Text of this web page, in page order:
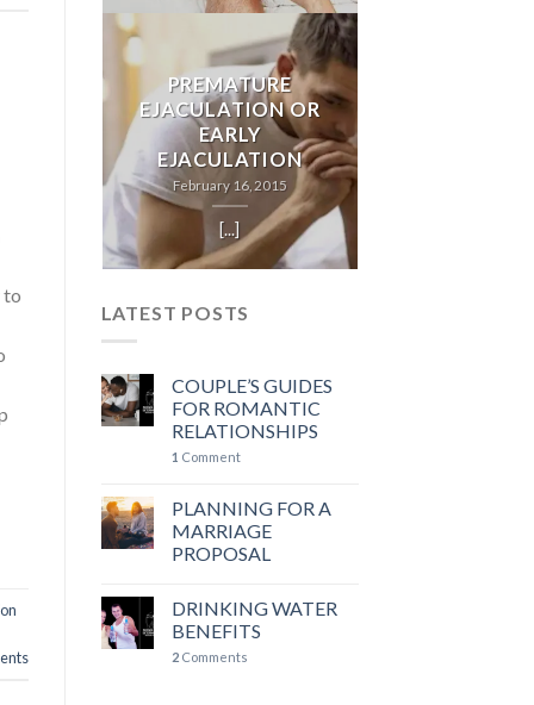
to
PREMATURE
EJACULATION OR
EARLY
EJACULATION
February 16, 2015
[...]
LATEST POSTS
COUPLE’S GUIDES
FOR ROMANTIC
RELATIONSHIPS
1 Comment
PLANNING FOR A
MARRIAGE
PROPOSAL
DRINKING WATER
BENEFITS
2Comments